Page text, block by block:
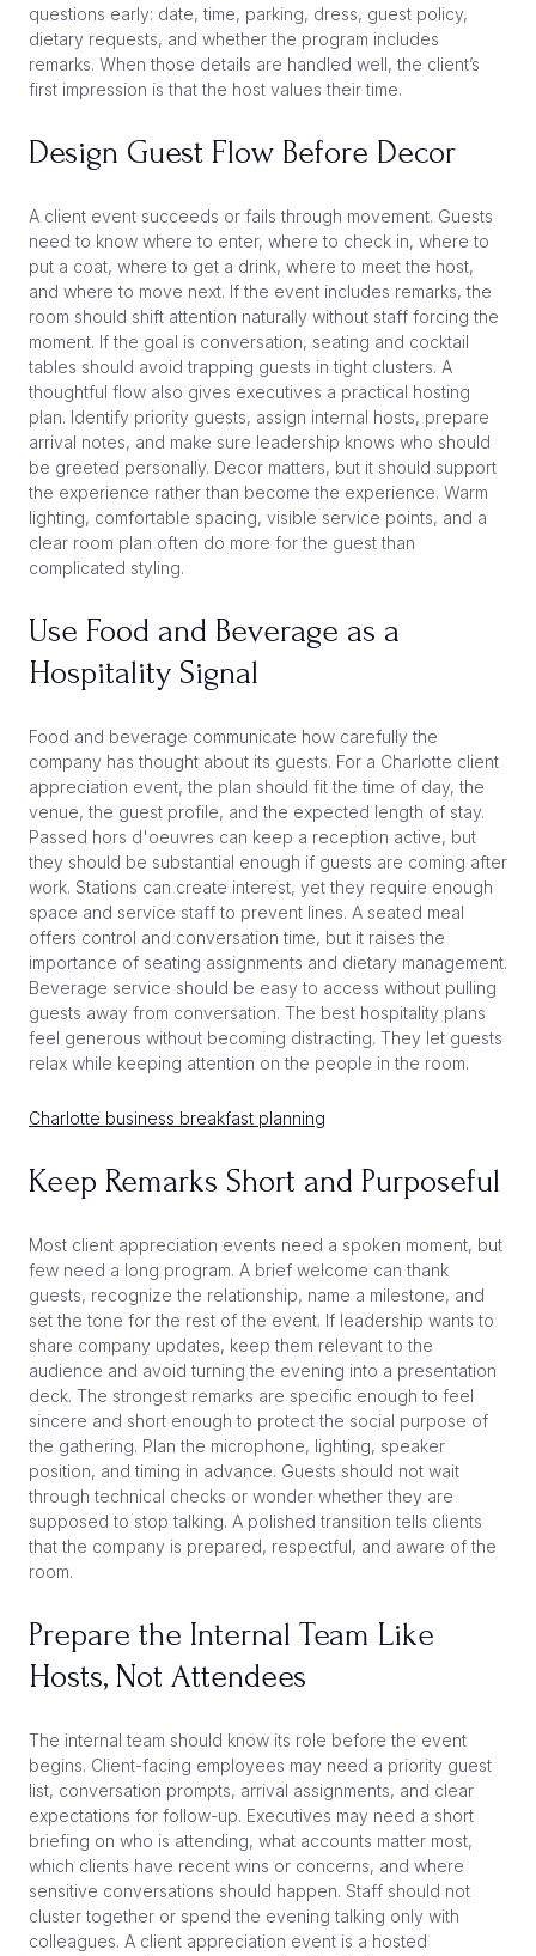
questions early: date, time, parking, dress, guest policy,
dietary requests, and whether the program includes
remarks. When those details are handled well, the client’s
first impression is that the host values their time.
Design Guest Flow Before Decor
A client event succeeds or fails through movement. Guests
need to know where to enter, where to check in, where to
put a coat, where to get a drink, where to meet the host,
and where to move next. If the event includes remarks, the
room should shift attention naturally without staff forcing the
moment. If the goal is conversation, seating and cocktail
tables should avoid trapping guests in tight clusters. A
thoughtful flow also gives executives a practical hosting
plan. Identify priority guests, assign internal hosts, prepare
arrival notes, and make sure leadership knows who should
be greeted personally. Decor matters, but it should support
the experience rather than become the experience. Warm
lighting, comfortable spacing, visible service points, and a
clear room plan often do more for the guest than
complicated styling.
Use Food and Beverage as a
Hospitality Signal
Food and beverage communicate how carefully the
company has thought about its guests. For a Charlotte client
appreciation event, the plan should fit the time of day, the
venue, the guest profile, and the expected length of stay.
Passed hors d'oeuvres can keep a reception active, but
they should be substantial enough if guests are coming after
work. Stations can create interest, yet they require enough
space and service staff to prevent lines. A seated meal
offers control and conversation time, but it raises the
importance of seating assignments and dietary management.
Beverage service should be easy to access without pulling
guests away from conversation. The best hospitality plans
feel generous without becoming distracting. They let guests
relax while keeping attention on the people in the room.
Charlotte business breakfast planning
Keep Remarks Short and Purposeful
Most client appreciation events need a spoken moment, but
few need a long program. A brief welcome can thank
guests, recognize the relationship, name a milestone, and
set the tone for the rest of the event. If leadership wants to
share company updates, keep them relevant to the
audience and avoid turning the evening into a presentation
deck. The strongest remarks are specific enough to feel
sincere and short enough to protect the social purpose of
the gathering. Plan the microphone, lighting, speaker
position, and timing in advance. Guests should not wait
through technical checks or wonder whether they are
supposed to stop talking. A polished transition tells clients
that the company is prepared, respectful, and aware of the
room.
Prepare the Internal Team Like
Hosts, Not Attendees
The internal team should know its role before the event
begins. Client-facing employees may need a priority guest
list, conversation prompts, arrival assignments, and clear
expectations for follow-up. Executives may need a short
briefing on who is attending, what accounts matter most,
which clients have recent wins or concerns, and where
sensitive conversations should happen. Staff should not
cluster together or spend the evening talking only with
colleagues. A client appreciation event is a hosted